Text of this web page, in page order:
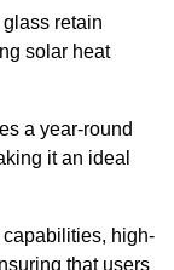
retain
solar heat
a year-round
it an ideal
high-
that users